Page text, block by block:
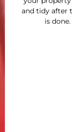
and tidy after
is done.